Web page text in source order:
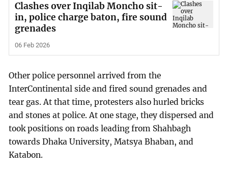
Clashes over Inqilab Moncho sit-
in, police charge baton, fire sound
grenades
06 Feb 2026
Other police personnel arrived from the
InterContinental side and fired sound grenades and
tear gas. At that time, protesters also hurled bricks
and stones at police. At one stage, they dispersed and
took positions on roads leading from Shahbagh
towards Dhaka University, Matsya Bhaban, and
Katabon.